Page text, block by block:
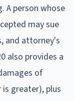
A person whose
may sue
and attorney's
also provides a
of
greater), plus